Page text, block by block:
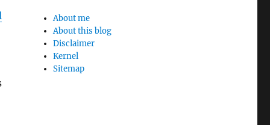
About me
About this blog
Disclaimer
Kernel
Sitemap